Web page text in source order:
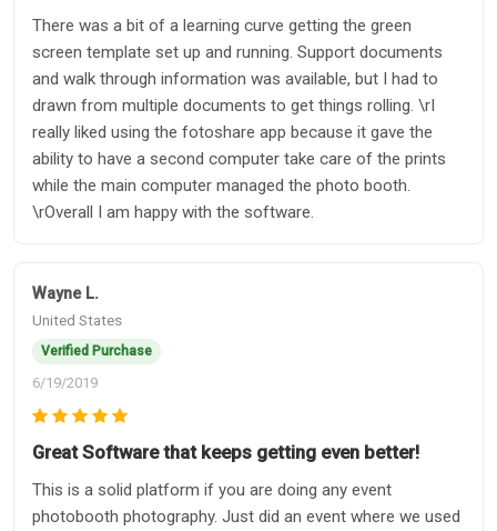
There was a bit of a learning curve getting the green
screen template set up and running. Support documents
and walk through information was available, but I had to
drawn from multiple documents to get things rolling. \rI
really liked using the fotoshare app because it gave the
ability to have a second computer take care of the prints
while the main computer managed the photo booth.
\rOverall I am happy with the software.
Wayne L.
United States
Verified Purchase
6/19/2019
Great Software that keeps getting even better!
This is a solid platform if you are doing any event
photobooth photography. Just did an event where we used